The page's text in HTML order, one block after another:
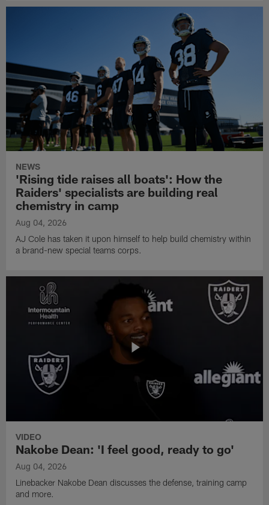
NEWS
'Rising tide raises all boats': How the
Raiders' specialists are building real
chemistry in camp
Aug 04, 2026
AJ Cole has taken it upon himself to help build chemistry within
a brand-new special teams corps.
VIDEO
Nakobe Dean: 'I feel good, ready to go'
Aug 04, 2026
Linebacker Nakobe Dean discusses the defense, training camp
and more.